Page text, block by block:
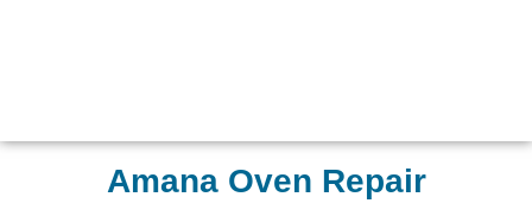
Amana Oven Repair